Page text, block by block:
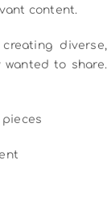
content.
diverse,
to share.